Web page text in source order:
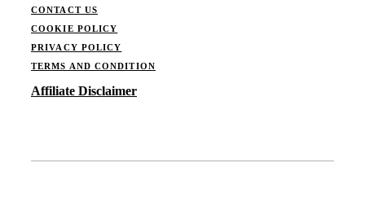
CONTACT US
COOKIE POLICY
PRIVACY POLICY
TERMS AND CONDITION
Affiliate Disclaimer